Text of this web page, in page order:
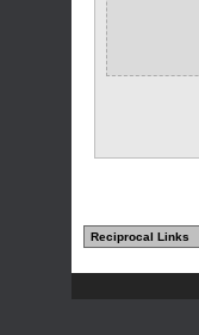
Reciprocal Links